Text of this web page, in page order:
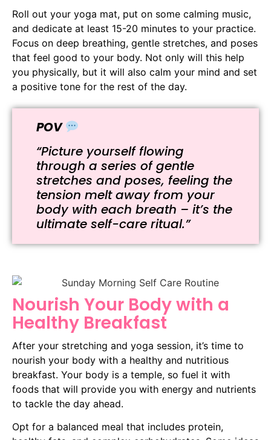
Roll out your yoga mat, put on some calming music,
and dedicate at least 15-20 minutes to your practice.
Focus on deep breathing, gentle stretches, and poses
that feel good to your body. Not only will this help
you physically, but it will also calm your mind and set
a positive tone for the rest of the day.
POV
“Picture yourself flowing
through a series of gentle
stretches and poses, feeling the
tension melt away from your
body with each breath – it’s the
ultimate self-care ritual.”
Nourish Your Body with a
Healthy Breakfast
After your stretching and yoga session, it’s time to
nourish your body with a healthy and nutritious
breakfast. Your body is a temple, so fuel it with
foods that will provide you with energy and nutrients
to tackle the day ahead.
Opt for a balanced meal that includes protein,